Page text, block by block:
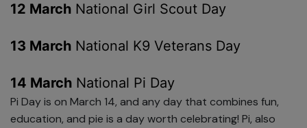
12 March National Girl Scout Day
13 March National K9 Veterans Day
14 March National Pi Day
Pi Day is on March 14, and any day that combines fun,
education, and pie is a day worth celebrating! Pi, also